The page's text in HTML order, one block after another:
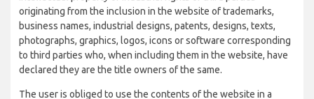
originating from the inclusion in the website of trademarks,
business names, industrial designs, patents, designs, texts,
photographs, graphics, logos, icons or software corresponding
to third parties who, when including them in the website, have
declared they are the title owners of the same.
The user is obliged to use the contents of the website in a